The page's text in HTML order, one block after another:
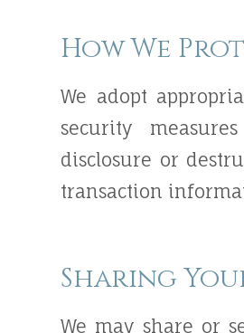
How We
We adopt
security
disclosure or
transaction
Sharing
We may share or